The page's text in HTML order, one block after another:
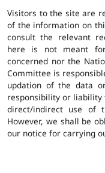
Visitors to the site are
of the information on
consult the relevant
here is not meant
concerned nor the
Committee is
updation of the data
responsibility or liability
direct/indirect use of
However, we shall be
our notice for carrying